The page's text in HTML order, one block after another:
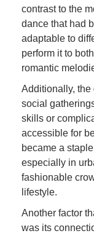
contrast to the
dance that had
adaptable to
perform it to
romantic
Additionally, the
social
skills or
accessible for
became a
especially in
fashionable
lifestyle.
Another factor
was its